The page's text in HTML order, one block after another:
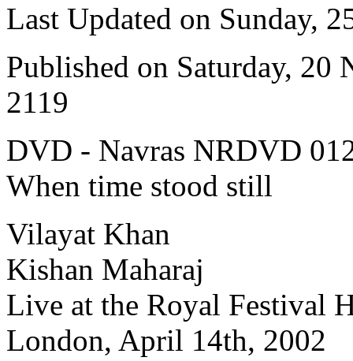
Last Updated on Sunday,
Published on Saturday, 20
2119
DVD - Navras NRDVD
When time stood still
Vilayat Khan
Kishan Maharaj
Live at the Royal Festival
London, April 14th, 2002